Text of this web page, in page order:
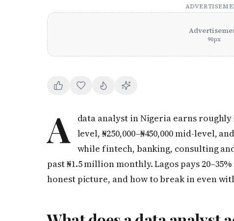
90px
A
data analyst in Nigeria earns roughly
level, ₦250,000–₦450,000 mid-level,
while fintech, banking, consulting
past ₦1.5 million monthly. Lagos pays
honest picture, and how to break in even